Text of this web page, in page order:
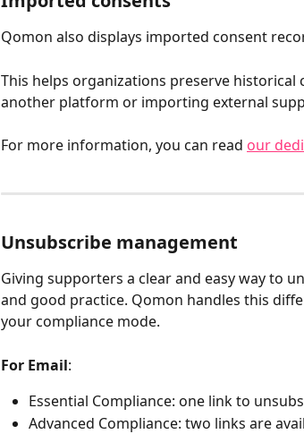
Qomon also displays imported consent
This helps organizations preserve
another platform or importing external
For more information, you can read our
Unsubscribe management
Giving supporters a clear and easy way to
and good practice. Qomon handles this
your compliance mode.
For Email:
Essential Compliance: one link to
Advanced Compliance: two links are